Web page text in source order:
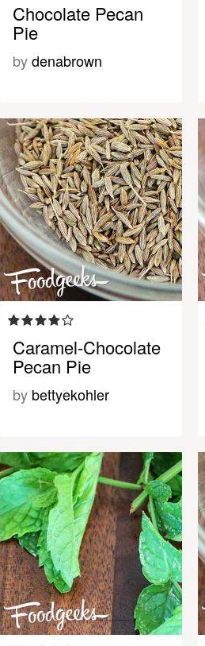
Chocolate Pecan
Pie
bydenabrown
Caramel-Chocolate
Pecan Pie
by bettyekohler